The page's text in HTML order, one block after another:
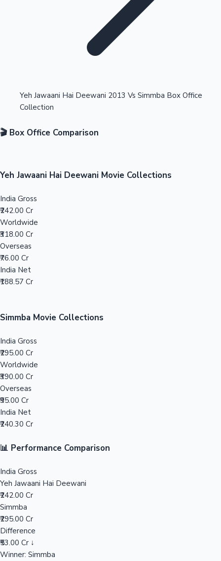
Tollywood News
Sandalwood News
Highest Opening Weekend Collections
Top 10 Indian Movies
100 Cr Club Movies
Yeh Jawaani Hai Deewani 2013 Vs Simmba Box Office
Collection
🎬 Box Office Comparison
Yeh Jawaani Hai Deewani Movie Collections
India Gross
₹242.00 Cr
Worldwide
₹318.00 Cr
Overseas
₹76.00 Cr
India Net
₹188.57 Cr
Simmba Movie Collections
India Gross
₹295.00 Cr
Worldwide
₹390.00 Cr
Overseas
₹95.00 Cr
India Net
₹240.30 Cr
📊 Performance Comparison
India Gross
Yeh Jawaani Hai Deewani
₹242.00 Cr
Simmba
₹295.00 Cr
Difference
₹53.00 Cr ↓
Winner: Simmba